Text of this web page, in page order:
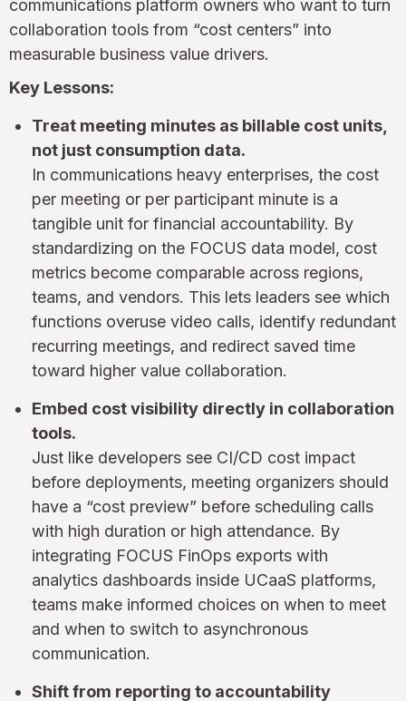
communications platform owners who want to turn
collaboration tools from “cost centers” into
measurable business value drivers.
Key Lessons:
Treat meeting minutes as billable cost units,
not just consumption data.
In communications heavy enterprises, the cost
per meeting or per participant minute is a
tangible unit for financial accountability. By
standardizing on the FOCUS data model, cost
metrics become comparable across regions,
teams, and vendors. This lets leaders see which
functions overuse video calls, identify redundant
recurring meetings, and redirect saved time
toward higher value collaboration.
Embed cost visibility directly in collaboration
tools.
Just like developers see CI/CD cost impact
before deployments, meeting organizers should
have a “cost preview” before scheduling calls
with high duration or high attendance. By
integrating FOCUS FinOps exports with
analytics dashboards inside UCaaS platforms,
teams make informed choices on when to meet
and when to switch to asynchronous
communication.
Shift from reporting to accountability